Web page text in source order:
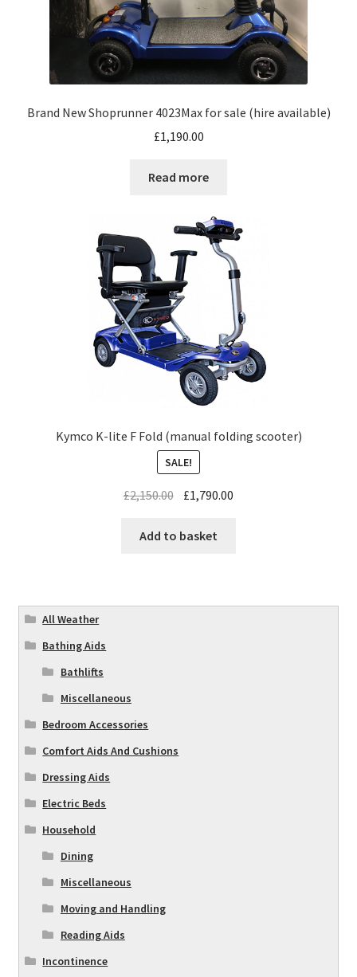
Brand New Shoprunner 4023Max for sale (hire available)
£1,190.00
Read more
Kymco K-lite F Fold (manual folding scooter)
SALE!
£2,150.00 £1,790.00
Add to basket
All Weather
Bathing Aids
Bathlifts
Miscellaneous
Bedroom Accessories
Comfort Aids And Cushions
Dressing Aids
Electric Beds
Household
Dining
Miscellaneous
Moving and Handling
Reading Aids
Incontinence